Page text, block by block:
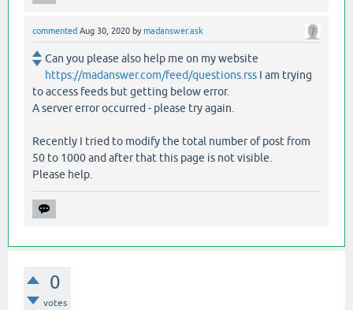
commented Aug 30, 2020 bymadanswer.ask
Can you please also help me on my website
https://madanswer.com/feed/questions.rss I am trying
to access feeds but getting below error.
A server error occurred - please try again.
Recently I tried to modify the total number of post from
50 to 1000 and after that this page is not visible.
Please help.
0
votes